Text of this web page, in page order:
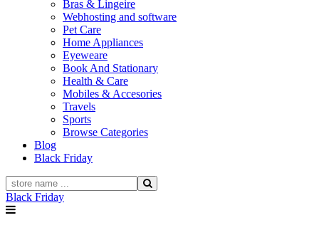
Bras & Lingeire
Webhosting and software
Pet Care
Home Appliances
Eyeweare
Book And Stationary
Health & Care
Mobiles & Accesories
Travels
Sports
Browse Categories
Blog
Black Friday
Black Friday